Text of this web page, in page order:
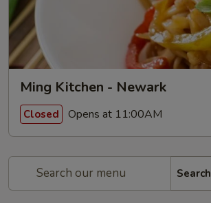
Ming Kitchen - Newark
Closed Opens at 11:00AM
Search